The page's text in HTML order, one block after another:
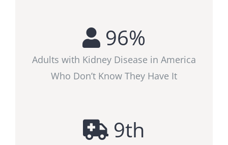
96%
Adults with Kidney Disease in America
Who Don’t Know They Have It
9th